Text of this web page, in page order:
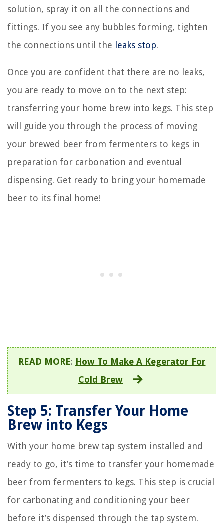
solution, spray it on all the connections and
fittings. If you see any bubbles forming, tighten
the connections until the leaks stop.
Once you are confident that there are no leaks,
you are ready to move on to the next step:
transferring your home brew into kegs. This step
will guide you through the process of moving
your brewed beer from fermenters to kegs in
preparation for carbonation and eventual
dispensing. Get ready to bring your homemade
beer to its final home!
READ MORE: How To Make A Kegerator For
Cold Brew
Step 5: Transfer Your Home
Brew into Kegs
With your home brew tap system installed and
ready to go, it’s time to transfer your homemade
beer from fermenters to kegs. This step is crucial
for carbonating and conditioning your beer
before it’s dispensed through the tap system.